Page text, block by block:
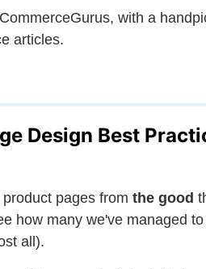
with a
articles.
Design Best
pages from the good
how many we've managed to
all).